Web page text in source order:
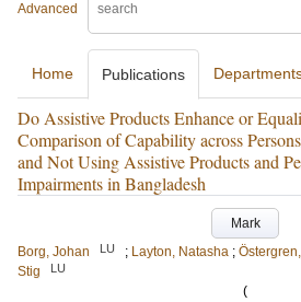
Advanced
Home Publications
Do Assistive Products Enhance or
Comparison of Capability across
and Not Using Assistive Products and
Impairments in Bangladesh
Mark
Borg, Johan
LU ; Layton, Natasha ;
Stig
LU
(